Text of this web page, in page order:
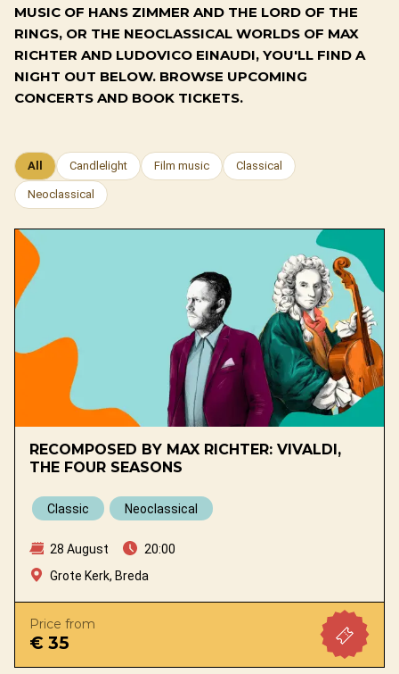
MUSIC OF HANS ZIMMER AND THE LORD OF THE
RINGS, OR THE NEOCLASSICAL WORLDS OF MAX
RICHTER AND LUDOVICO EINAUDI, YOU'LL FIND A
NIGHT OUT BELOW. BROWSE UPCOMING
CONCERTS AND BOOK TICKETS.
All Candlelight Film music Classical
Neoclassical
RECOMPOSED BY MAX RICHTER: VIVALDI,
THE FOUR SEASONS
Classic Neoclassical
28 August
20:00
Grote Kerk, Breda
Price from
€ 35